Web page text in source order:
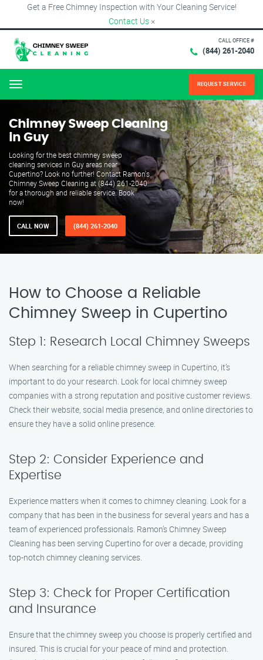
Get a Free Chimney Inspection with Your Cleaning Service!
Contact Us ×
CALL OFFICE #
(844) 261-2040
Menu REQUEST SERVICE
Chimney Sweep Cleaning
in Guy
Looking for the best chimney sweep
cleaning services in Guy areas near
Cupertino? Look no further! Contact Ramon's
Chimney Sweep Cleaning at (844) 261-2040
for a thorough and reliable service. Book
now!
CALL NOW (844) 261-2040
How to Choose a Reliable
Chimney Sweep in Cupertino
Step 1: Research Local Chimney Sweeps
When searching for a reliable chimney sweep in Cupertino, it’s
important to do your research. Look for local chimney sweep
companies with a strong reputation and positive customer reviews.
Check their website, social media presence, and online directories to
ensure they have a solid online presence.
Step 2: Consider Experience and
Expertise
Experience matters when it comes to chimney cleaning. Look for a
company that has been in the business for several years and has a
team of experienced professionals. Ramon’s Chimney Sweep
Cleaning has been serving Cupertino for over a decade, providing
top-notch chimney cleaning services.
Step 3: Check for Proper Certification
and Insurance
Ensure that the chimney sweep you choose is properly certified and
insured. This is crucial for your peace of mind and protection.